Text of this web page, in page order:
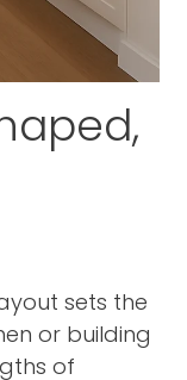
sets the
or building
of